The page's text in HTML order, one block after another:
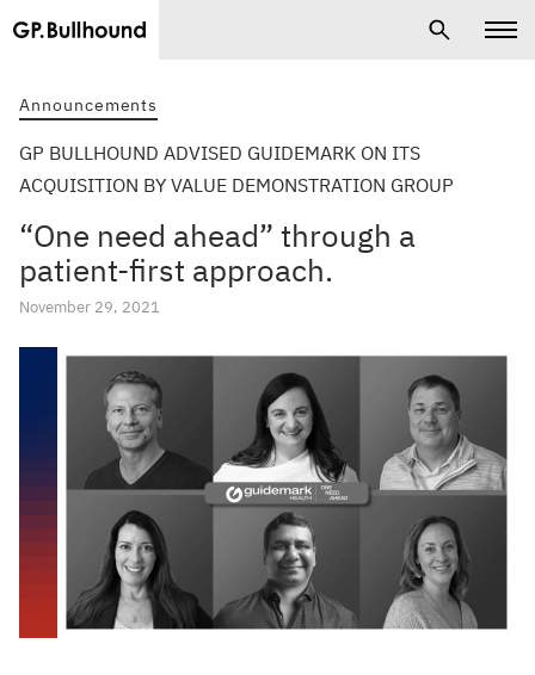
Announcements
GP BULLHOUND ADVISED GUIDEMARK ON ITS
ACQUISITION BY VALUE DEMONSTRATION GROUP
“One need ahead” through a
patient-first approach.
November 29, 2021